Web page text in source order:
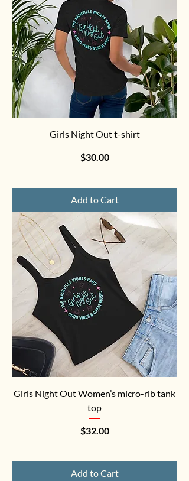
Girls Night Out t-shirt
Price
$30.00
Add to Cart
Girls Night Out Women’s micro-rib tank
top
Price
$32.00
Add to Cart